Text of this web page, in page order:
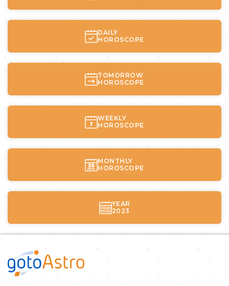
DAILY
HOROSCOPE
TOMORROW
HOROSCOPE
WEEKLY
HOROSCOPE
MONTHLY
HOROSCOPE
YEAR
2023